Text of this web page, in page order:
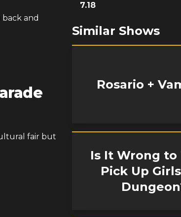
and
fair but
7.18
Similar Shows
Rosario +
Is It Wrong to
Pick Up